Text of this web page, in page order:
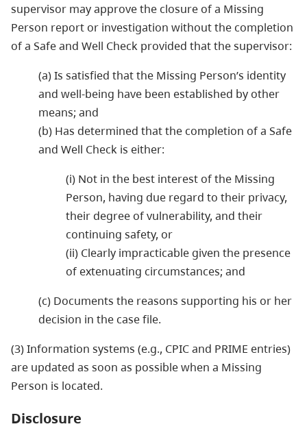
supervisor may approve the closure of a Missing
Person report or investigation without the completion
of a Safe and Well Check provided that the supervisor:
(a) Is satisfied that the Missing Person’s identity
and well-being have been established by other
means; and
(b) Has determined that the completion of a Safe
and Well Check is either:
(i) Not in the best interest of the Missing
Person, having due regard to their privacy,
their degree of vulnerability, and their
continuing safety, or
(ii) Clearly impracticable given the presence
of extenuating circumstances; and
(c) Documents the reasons supporting his or her
decision in the case file.
(3) Information systems (e.g., CPIC and PRIME entries)
are updated as soon as possible when a Missing
Person is located.
Disclosure